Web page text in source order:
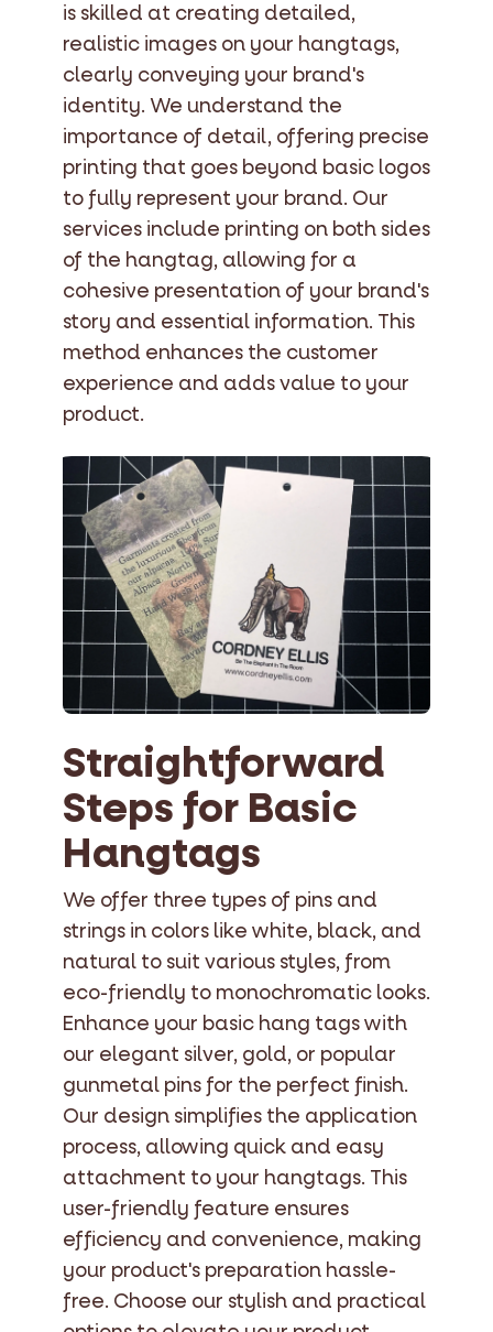
is skilled at creating detailed,
realistic images on your hangtags,
clearly conveying your brand's
identity. We understand the
importance of detail, offering precise
printing that goes beyond basic logos
to fully represent your brand. Our
services include printing on both sides
of the hangtag, allowing for a
cohesive presentation of your brand's
story and essential information. This
method enhances the customer
experience and adds value to your
product.
Straightforward
Steps for Basic
Hangtags
We offer three types of pins and
strings in colors like white, black, and
natural to suit various styles, from
eco-friendly to monochromatic looks.
Enhance your basic hang tags with
our elegant silver, gold, or popular
gunmetal pins for the perfect finish.
Our design simplifies the application
process, allowing quick and easy
attachment to your hangtags. This
user-friendly feature ensures
efficiency and convenience, making
your product's preparation hassle-
free. Choose our stylish and practical